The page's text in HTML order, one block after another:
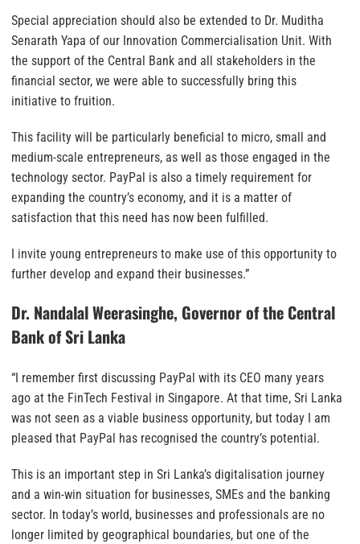
Special appreciation should also be extended to Dr. Muditha
Senarath Yapa of our Innovation Commercialisation Unit. With
the support of the Central Bank and all stakeholders in the
financial sector, we were able to successfully bring this
initiative to fruition.
This facility will be particularly beneficial to micro, small and
medium-scale entrepreneurs, as well as those engaged in the
technology sector. PayPal is also a timely requirement for
expanding the country’s economy, and it is a matter of
satisfaction that this need has now been fulfilled.
I invite young entrepreneurs to make use of this opportunity to
further develop and expand their businesses.”
Dr. Nandalal Weerasinghe, Governor of the Central
Bank of Sri Lanka
“I remember first discussing PayPal with its CEO many years
ago at the FinTech Festival in Singapore. At that time, Sri Lanka
was not seen as a viable business opportunity, but today I am
pleased that PayPal has recognised the country’s potential.
This is an important step in Sri Lanka’s digitalisation journey
and a win-win situation for businesses, SMEs and the banking
sector. In today’s world, businesses and professionals are no
longer limited by geographical boundaries, but one of the